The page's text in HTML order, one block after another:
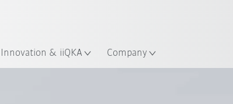
Innovation & iiQKA Company